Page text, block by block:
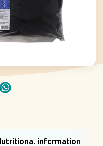
information